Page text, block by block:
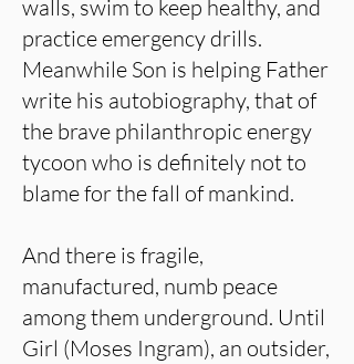
walls, swim to keep healthy, and
practice emergency drills.
Meanwhile Son is helping Father
write his autobiography, that of
the brave philanthropic energy
tycoon who is definitely not to
blame for the fall of mankind.
And there is fragile,
manufactured, numb peace
among them underground. Until
Girl (Moses Ingram), an outsider,